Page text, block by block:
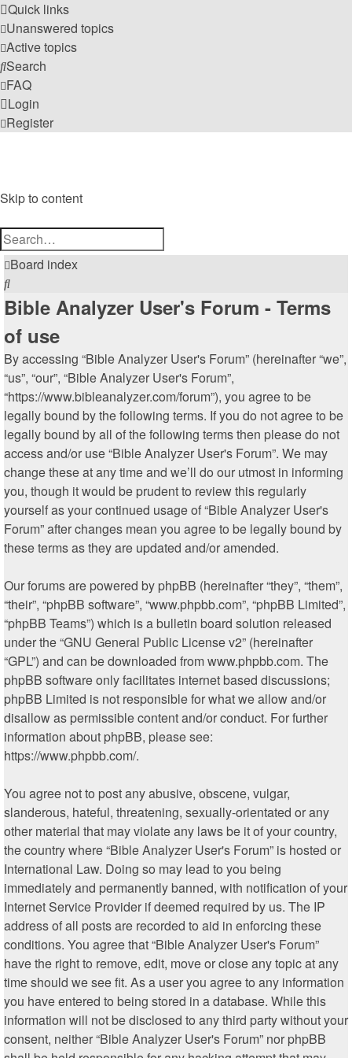
Quick links
Unanswered topics
Active topics
Search
FAQ
Login
Register
Skip to content
search
Board index
Search
Bible Analyzer User's Forum - Terms
of use
By accessing “Bible Analyzer User's Forum” (hereinafter “we”,
“us”, “our”, “Bible Analyzer User's Forum”,
“https://www.bibleanalyzer.com/forum”), you agree to be
legally bound by the following terms. If you do not agree to be
legally bound by all of the following terms then please do not
access and/or use “Bible Analyzer User's Forum”. We may
change these at any time and we’ll do our utmost in informing
you, though it would be prudent to review this regularly
yourself as your continued usage of “Bible Analyzer User's
Forum” after changes mean you agree to be legally bound by
these terms as they are updated and/or amended.
Our forums are powered by phpBB (hereinafter “they”, “them”,
“their”, “phpBB software”, “www.phpbb.com”, “phpBB Limited”,
“phpBB Teams”) which is a bulletin board solution released
under the “GNU General Public License v2” (hereinafter
“GPL”) and can be downloaded fromwww.phpbb.com. The
phpBB software only facilitates internet based discussions;
phpBB Limited is not responsible for what we allow and/or
disallow as permissible content and/or conduct. For further
information about phpBB, please see:
https://www.phpbb.com/.
You agree not to post any abusive, obscene, vulgar,
slanderous, hateful, threatening, sexually-orientated or any
other material that may violate any laws be it of your country,
the country where “Bible Analyzer User's Forum” is hosted or
International Law. Doing so may lead to you being
immediately and permanently banned, with notification of your
Internet Service Provider if deemed required by us. The IP
address of all posts are recorded to aid in enforcing these
conditions. You agree that “Bible Analyzer User's Forum”
have the right to remove, edit, move or close any topic at any
time should we see fit. As a user you agree to any information
you have entered to being stored in a database. While this
information will not be disclosed to any third party without your
consent, neither “Bible Analyzer User's Forum” nor phpBB